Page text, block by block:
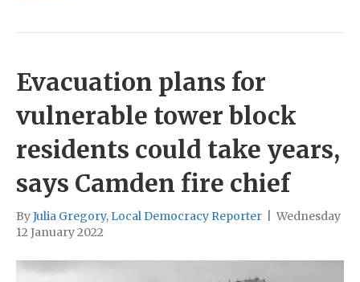
Evacuation plans for
vulnerable tower block
residents could take years,
says Camden fire chief
ByJulia Gregory, Local Democracy Reporter
Wednesday
12 January 2022